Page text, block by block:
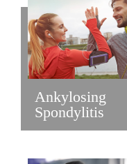
Ankylosing
Spondylitis